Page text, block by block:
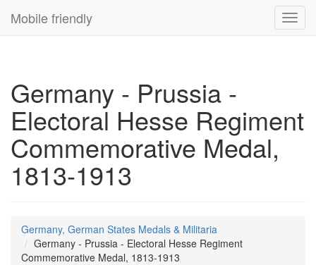
Mobile friendly
Germany - Prussia -
Electoral Hesse Regiment
Commemorative Medal,
1813-1913
Germany, German States Medals & Militaria
Germany - Prussia - Electoral Hesse Regiment
Commemorative Medal, 1813-1913